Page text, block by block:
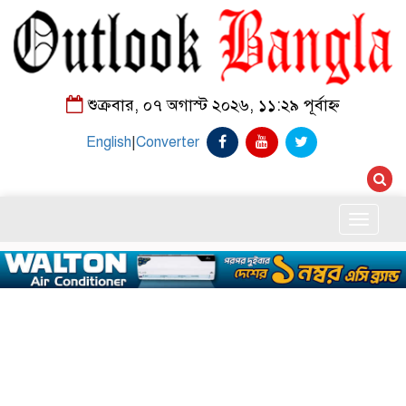
শুক্রবার, ০৭ অগাস্ট ২০২৬, ১১:২৯ পূর্বাহ্ন
English|Converter